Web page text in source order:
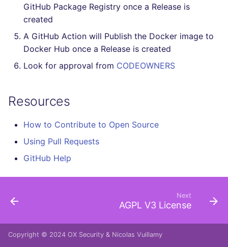
GitHub Package Registry once a Release is
created
A GitHub Action will Publish the Docker image to
Docker Hub once a Release is created
Look for approval from CODEOWNERS
Resources
How to Contribute to Open Source
Using Pull Requests
GitHub Help
Next
AGPL V3 License
Copyright © 2024 OX Security & Nicolas Vuillamy